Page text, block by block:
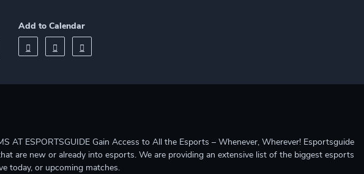
Add to Calendar
AT ESPORTSGUIDE Gain Access to All the Esports – Whenever, Wherever! Esportsguide
are new or already into esports. We are providing an extensive list of the biggest esports
today, or upcoming matches.